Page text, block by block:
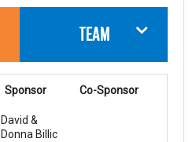
TEAM
Sponsor Co-Sponsor
David &
Donna Billic